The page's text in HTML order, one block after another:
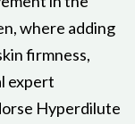
where adding
firmness,
expert
Hyperdilute